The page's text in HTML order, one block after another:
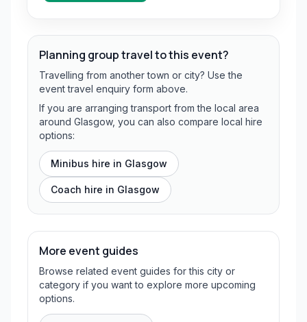
Planning group travel to this event?
Travelling from another town or city? Use the
event travel enquiry form above.
If you are arranging transport from the local area
around Glasgow, you can also compare local hire
options:
Minibus hire in Glasgow
Coach hire in Glasgow
More event guides
Browse related event guides for this city or
category if you want to explore more upcoming
options.